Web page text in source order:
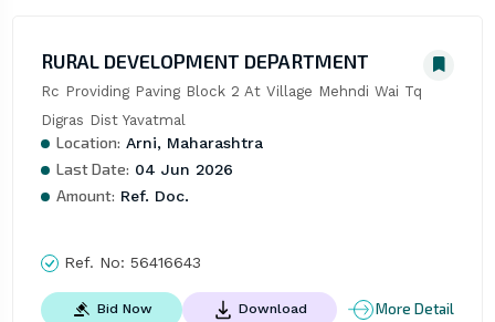
RURAL DEVELOPMENT DEPARTMENT
Rc Providing Paving Block 2 At Village Mehndi Wai Tq
Digras Dist Yavatmal
Location: Arni, Maharashtra
Last Date: 04 Jun 2026
Amount: Ref. Doc.
Ref. No: 56416643
Bid Now Download More Detail